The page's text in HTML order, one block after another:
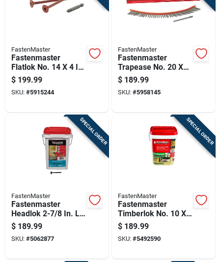
FastenMaster
Fastenmaster
Flatlok No. 14 X 4 In.
L Torx Ttap Epoxy
Coarse Wood
Screws 250 Pk
$ 199.99
SKU: #5915244
FastenMaster
Fastenmaster
Trapease No. 20 X
2-1/2 In. L Dk Brown
Torx Ttap Star Head
Collated Deck
$ 189.99
SKU: #5958145
SPECIAL ORDER
FastenMaster
Fastenmaster
Headlok 2-7/8 In. L
Torx Ttap Coarse
Structural Wood
Screws
$ 189.99
SKU: #5062877
SPECIAL ORDER
FastenMaster
Fastenmaster
Timberlok No. 10 X
2-1/2 In. L Hex
Epoxy Coarse Wood
Screws 500 Pk
$ 189.99
SKU: #5492590